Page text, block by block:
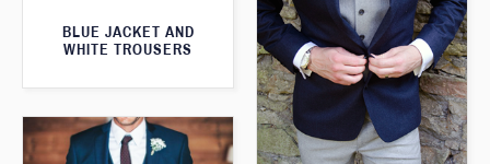
BLUE JACKET AND
WHITE TROUSERS